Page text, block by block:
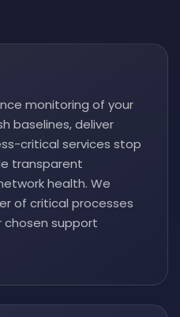
monitoring of your
baselines, deliver
critical services stop
transparent
health. We
of critical processes
chosen support